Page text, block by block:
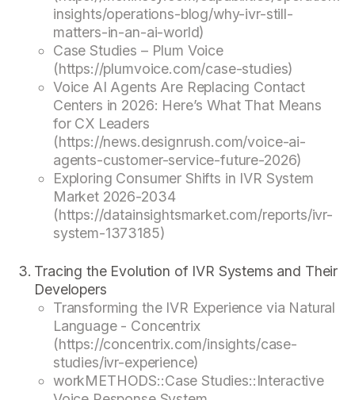
insights/operations-blog/why-ivr-still-
matters-in-an-ai-world)
Case Studies – Plum Voice
(https://plumvoice.com/case-studies)
Voice AI Agents Are Replacing Contact
Centers in 2026: Here’s What That Means
for CX Leaders
(https://news.designrush.com/voice-ai-
agents-customer-service-future-2026)
Exploring Consumer Shifts in IVR System
Market 2026-2034
(https://datainsightsmarket.com/reports/ivr-
system-1373185)
Tracing the Evolution of IVR Systems and Their
Developers
Transforming the IVR Experience via Natural
Language - Concentrix
(https://concentrix.com/insights/case-
studies/ivr-experience)
workMETHODS::Case Studies::Interactive